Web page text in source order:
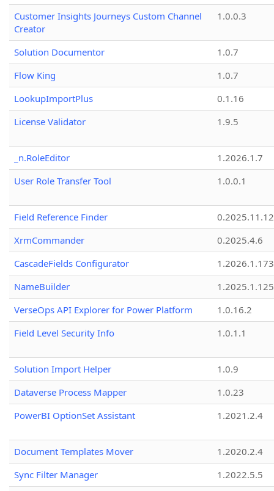
Customer Insights Journeys Custom Channel
Creator
1.0.0.3
Solution Documentor
1.0.7
Flow King
1.0.7
LookupImportPlus
0.1.16
License Validator
1.9.5
_n.RoleEditor
1.2026.1.7
User Role Transfer Tool
1.0.0.1
Field Reference Finder
0.2025.11.12
XrmCommander
0.2025.4.6
CascadeFields Configurator
1.2026.1.173
NameBuilder
1.2025.1.125
VerseOps API Explorer for Power Platform
1.0.16.2
Field Level Security Info
1.0.1.1
Solution Import Helper
1.0.9
Dataverse Process Mapper
1.0.23
PowerBI OptionSet Assistant
1.2021.2.4
Document Templates Mover
1.2020.2.4
Sync Filter Manager
1.2022.5.5